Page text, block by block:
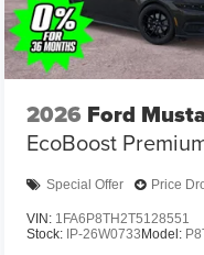
2026 Ford
EcoBoost
Special Offer Price
VIN: 1FA6P8TH2T5128551
Stock: IP-26W0733Model: